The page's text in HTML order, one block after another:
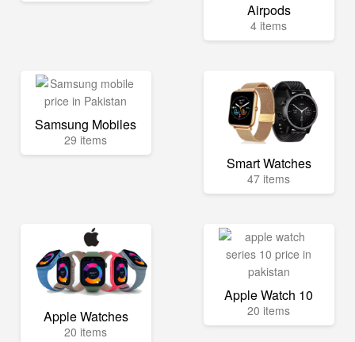
Airpods
4 items
Samsung Mobiles
29 items
Smart Watches
47 items
Apple Watches
20 items
Apple Watch 10
20 items